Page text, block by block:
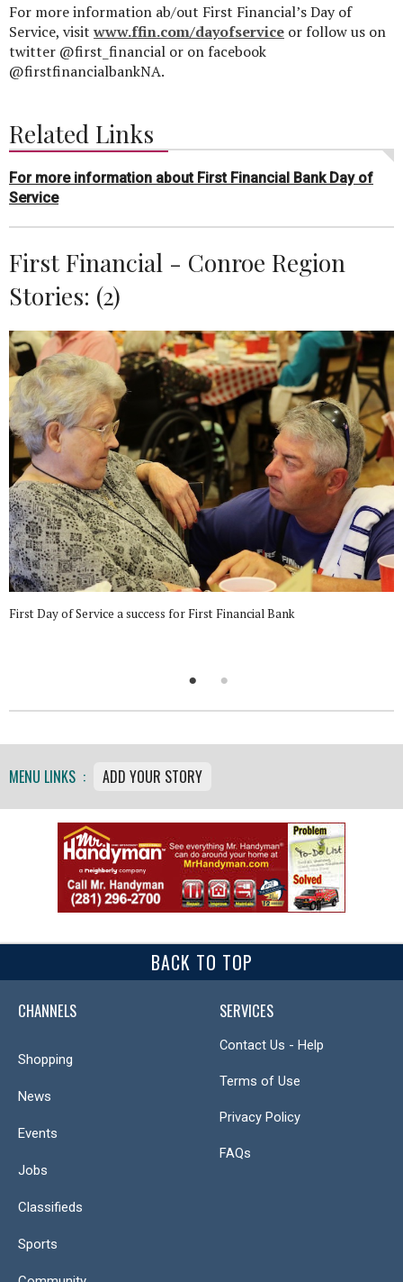
For more information ab/out First Financial’s Day of
Service, visit www.ffin.com/dayofservice or follow us on
twitter @first_financial or on facebook
@firstfinancialbankNA.
Related Links
For more information about First Financial Bank Day of
Service
First Financial - Conroe Region
Stories: (2)
First Day of Service a success for First Financial Bank
MENU LINKS : ADD YOUR STORY
BACK TO TOP
CHANNELS
Shopping
News
Events
Jobs
Classifieds
Sports
SERVICES
Contact Us - Help
Terms of Use
Privacy Policy
FAQs